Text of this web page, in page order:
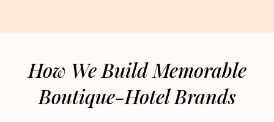
How We Build Memorable
Boutique-Hotel Brands